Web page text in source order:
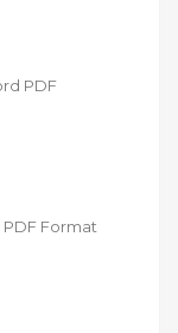
PDF
Format